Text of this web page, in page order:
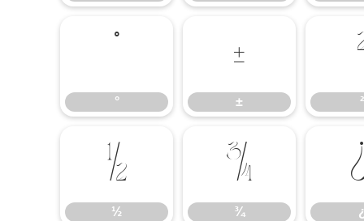
°
±
± ²
½
½
¾
¾